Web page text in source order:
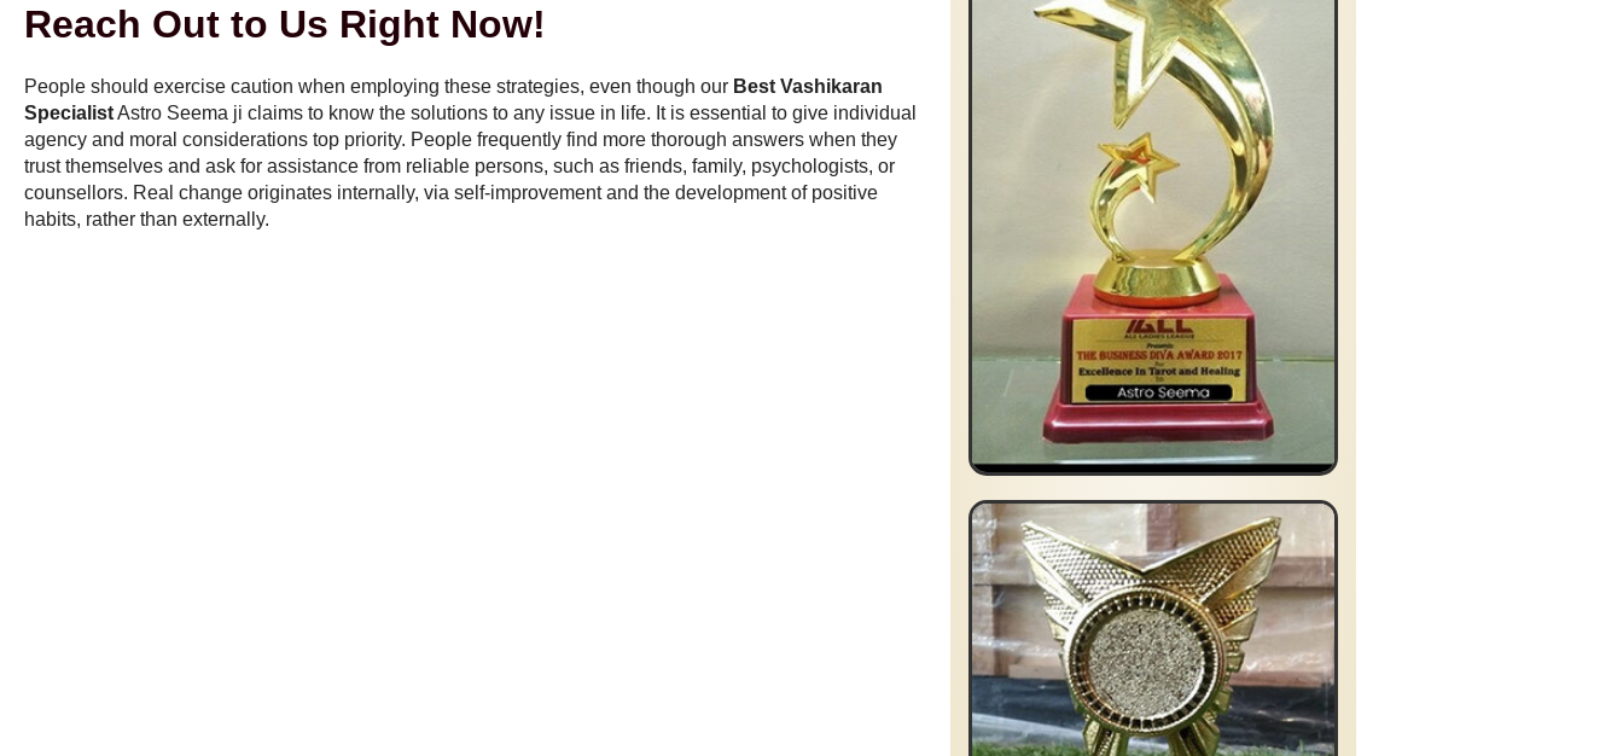
Reach Out to Us Right Now!
People should exercise caution when employing these strategies, even though our Best Vashikaran
SpecialistAstro Seema ji claims to know the solutions to any issue in life. It is essential to give individual
agency and moral considerations top priority. People frequently find more thorough answers when they
trust themselves and ask for assistance from reliable persons, such as friends, family, psychologists, or
counsellors. Real change originates internally, via self-improvement and the development of positive
habits, rather than externally.